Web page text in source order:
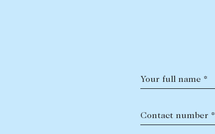
Your full name *
Contact number *